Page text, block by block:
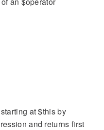
at $this by
and returns first